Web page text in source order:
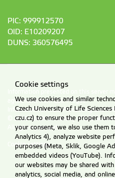
PIC: 999912570
OID: E10209207
DUNS: 360576495
agreement from CZU Prague.
Information on CZU Processing and
© 2026 Czech University of Life
All rights reserved
Cookie settings
Cookie settings
We use cookies and similar
Czech University of Life
czu.cz) to ensure the proper
your consent, we also use them
Analytics 4), analyze website
purposes (Meta, Sklik, Google
embedded videos (YouTube).
our websites may be shared
analytics, social media, and